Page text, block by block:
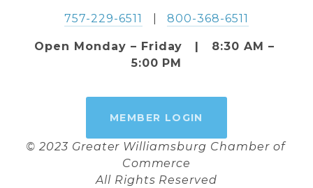
757-229-6511
   |
800-368-6511
Open Monday – Friday   |   8:30 AM –
5:00 PM
MEMBER LOGIN
© 2023 Greater Williamsburg Chamber of
Commerce
All Rights Reserved